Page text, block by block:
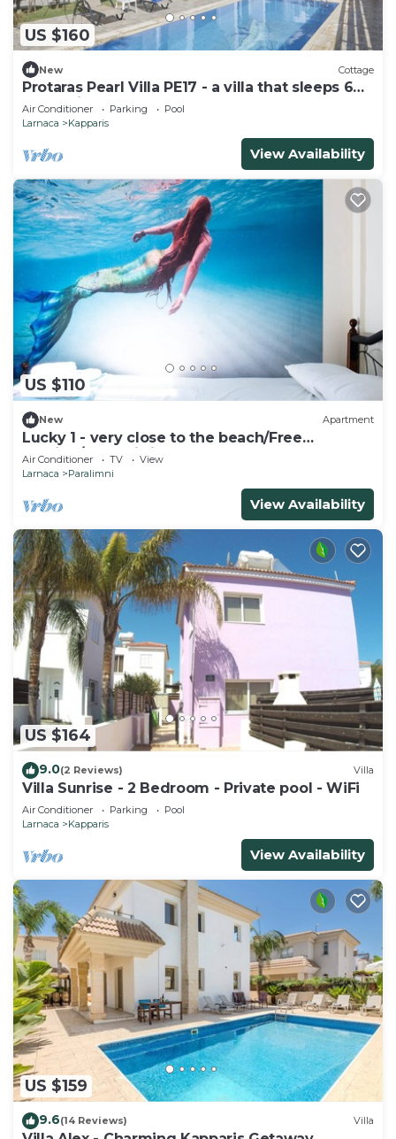
US $160
New Cottage
Protaras Pearl Villa PE17 - a villa that sleeps 6
guests in 3 bedrooms
Air Conditioner Parking
Pool
Larnaca
Kapparis
View Availability
US $110
New Apartment
Lucky 1 - very close to the beach/Free
Parking/Free wi-fi
Air Conditioner TV
View
Larnaca
Paralimni
View Availability
US $164
9.0(2 Reviews) Villa
Villa Sunrise - 2 Bedroom - Private pool - WiFi
Air Conditioner Parking
Pool
Larnaca
Kapparis
View Availability
US $159
9.6(14 Reviews) Villa